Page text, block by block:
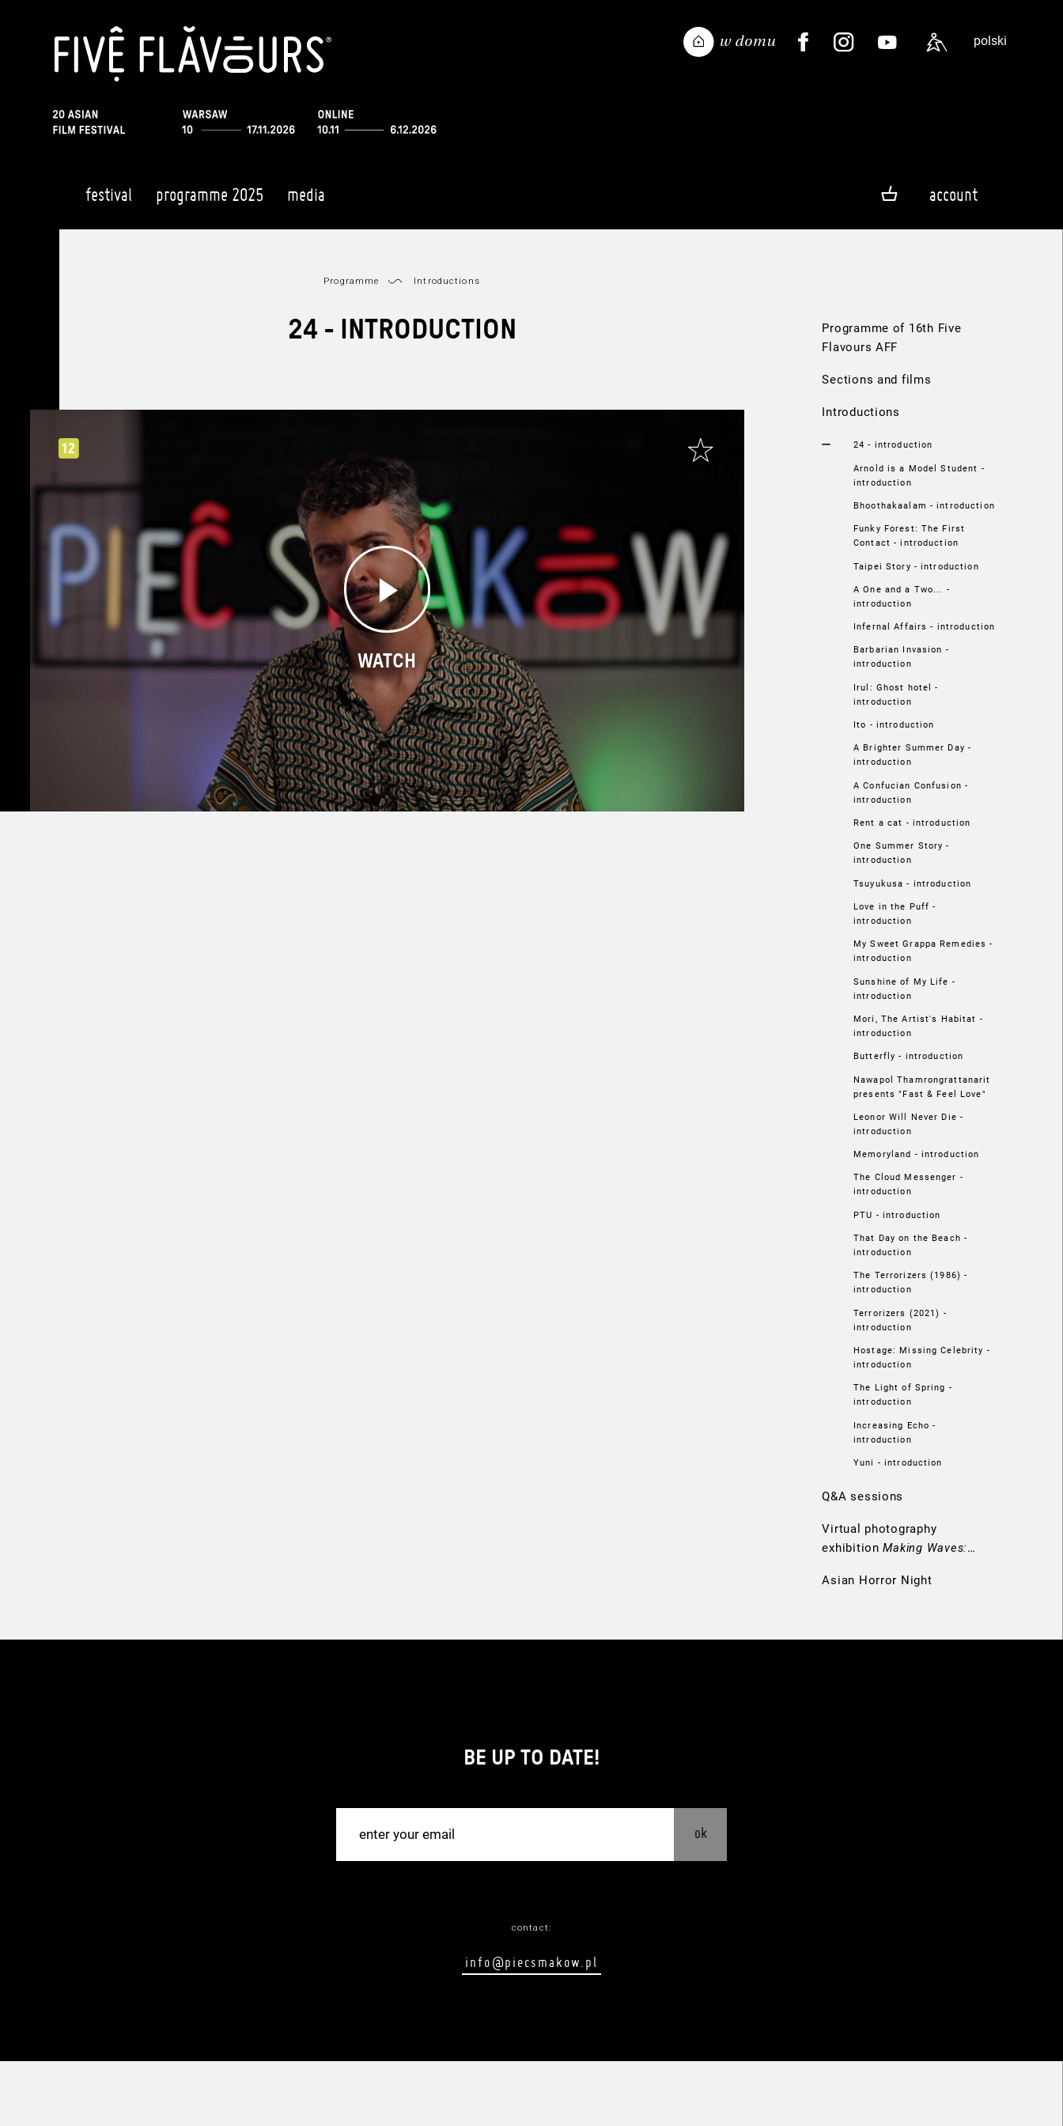
polski
festival programme 2025 media account
Programme of 16th Five
Flavours AFF
Sections and films
Introductions
24 - introduction
Arnold is a Model Student -
introduction
Bhoothakaalam - introduction
Funky Forest: The First
Contact - introduction
Taipei Story - introduction
A One and a Two... -
introduction
Infernal Affairs - introduction
Barbarian Invasion -
introduction
Irul: Ghost hotel -
introduction
Ito - introduction
A Brighter Summer Day -
introduction
A Confucian Confusion -
introduction
Rent a cat - introduction
One Summer Story -
introduction
Tsuyukusa - introduction
Love in the Puff -
introduction
My Sweet Grappa Remedies -
introduction
Sunshine of My Life -
introduction
Mori, The Artist's Habitat -
introduction
Butterfly - introduction
Nawapol Thamrongrattanarit
presents "Fast & Feel Love"
Leonor Will Never Die -
introduction
Memoryland - introduction
The Cloud Messenger -
introduction
PTU - introduction
That Day on the Beach -
introduction
The Terrorizers (1986) -
introduction
Terrorizers (2021) -
introduction
Hostage: Missing Celebrity -
introduction
The Light of Spring -
introduction
Increasing Echo -
introduction
Yuni - introduction
Q&A sessions
Virtual photography
exhibitionMaking Waves:
Cinema
Asian Horror Night
Programme Introductions
24 - INTRODUCTION
WATCH
BE UP TO DATE!
ok
contact:
info@piecsmakow.pl